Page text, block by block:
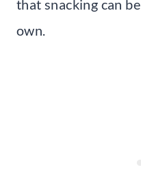
that snacking can
own.